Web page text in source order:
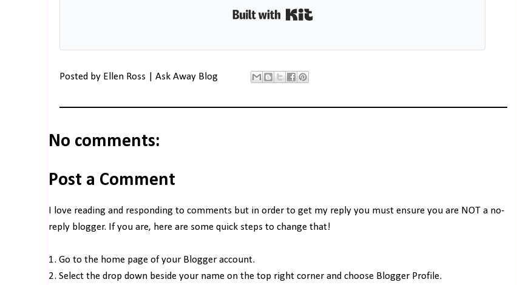
Posted by Ellen Ross | Ask Away Blog
No comments:
Post a Comment
I love reading and responding to comments but in order to get my reply you must ensure you are NOT a no-
reply blogger. If you are, here are some quick steps to change that!
1. Go to the home page of your Blogger account.
2. Select the drop down beside your name on the top right corner and choose Blogger Profile.